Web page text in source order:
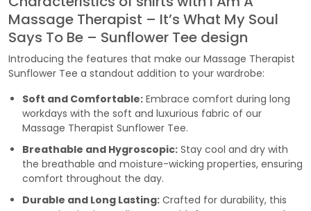
Massage Therapist – It’s What My Soul
Says To Be – Sunflower Tee design
Introducing the features that make our Massage Therapist
Sunflower Tee a standout addition to your wardrobe:
Soft and Comfortable: Embrace comfort during long
workdays with the soft and luxurious fabric of our
Massage Therapist Sunflower Tee.
Breathable and Hygroscopic: Stay cool and dry with
the breathable and moisture-wicking properties, ensuring
comfort throughout the day.
Durable and Long Lasting: Crafted for durability, this